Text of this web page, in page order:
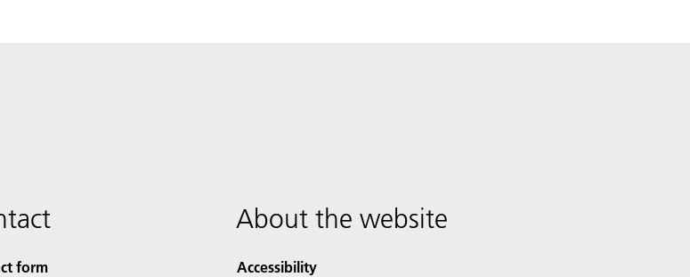
form
About the website
Accessibility